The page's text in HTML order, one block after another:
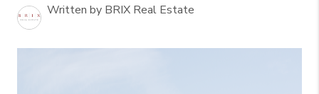
Written by BRIX Real Estate